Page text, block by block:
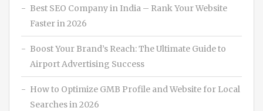
Best SEO Company in India – Rank Your Website
Faster in 2026
Boost Your Brand’s Reach: The Ultimate Guide to
Airport Advertising Success
How to Optimize GMB Profile and Website for Local
Searches in 2026